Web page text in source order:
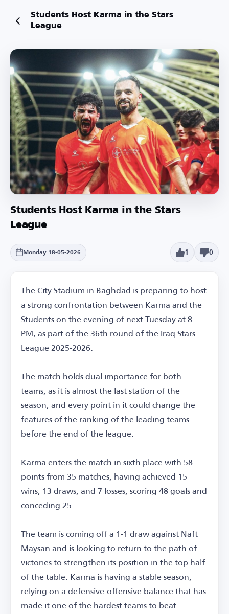
Students Host Karma in the Stars
League
Students Host Karma in the Stars
League
Monday 18-05-2026 1 0
The City Stadium in Baghdad is preparing to host
a strong confrontation between Karma and the
Students on the evening of next Tuesday at 8
PM, as part of the 36th round of the Iraq Stars
League 2025-2026.
The match holds dual importance for both
teams, as it is almost the last station of the
season, and every point in it could change the
features of the ranking of the leading teams
before the end of the league.
Karma enters the match in sixth place with 58
points from 35 matches, having achieved 15
wins, 13 draws, and 7 losses, scoring 48 goals and
conceding 25.
The team is coming off a 1-1 draw against Naft
Maysan and is looking to return to the path of
victories to strengthen its position in the top half
of the table. Karma is having a stable season,
relying on a defensive-offensive balance that has
made it one of the hardest teams to beat.